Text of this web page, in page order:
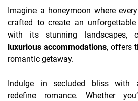
Imagine a honeymoon where
crafted to create an unforgettable
with its stunning landscapes,
luxurious accommodations, offers
romantic getaway.
Indulge in secluded bliss with
redefine romance. Whether